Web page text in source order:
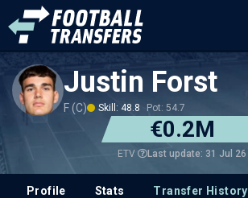
Justin Forst
F (C) Skill: 48.8 Pot: 54.7
€0.2M
ETV Last update: 31 Jul 26
Profile Stats Transfer History